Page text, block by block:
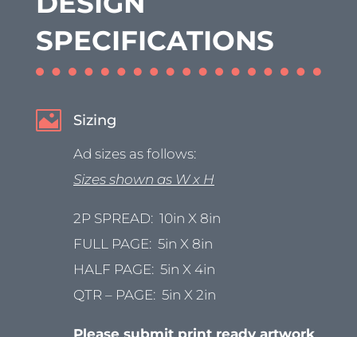
SPECIFICATIONS
 Sizing
Ad sizes as follows:
Sizes shown as W x H
2P SPREAD: 10in X 8in
FULL PAGE: 5in X 8in
HALF PAGE: 5in X 4in
QTR – PAGE: 5in X 2in
Please submit print ready artwork